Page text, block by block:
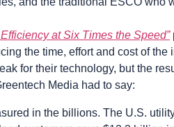
at Six Times the Speed”
the time, effort and cost of the
for their technology, but the
Media had to say:
in the billions. The U.S.